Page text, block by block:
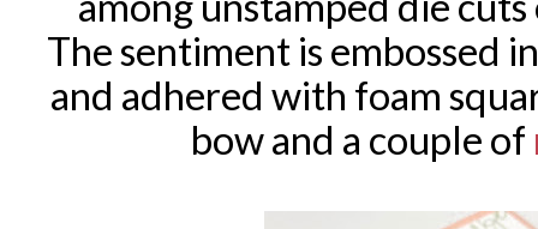
The sentiment is embossed
and adhered with foam
bow and a couple of